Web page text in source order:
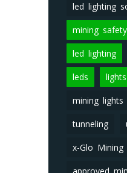
led lighting
mining safety
led lighting
leds
mining lights
tunneling
x-Glo Mining